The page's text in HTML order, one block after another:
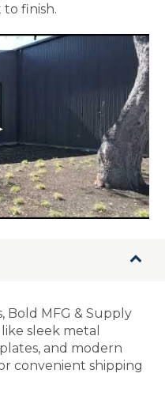
finish.
Bold MFG & Supply
sleek metal
and modern
convenient shipping